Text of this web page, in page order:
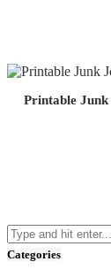
Printable
Categories